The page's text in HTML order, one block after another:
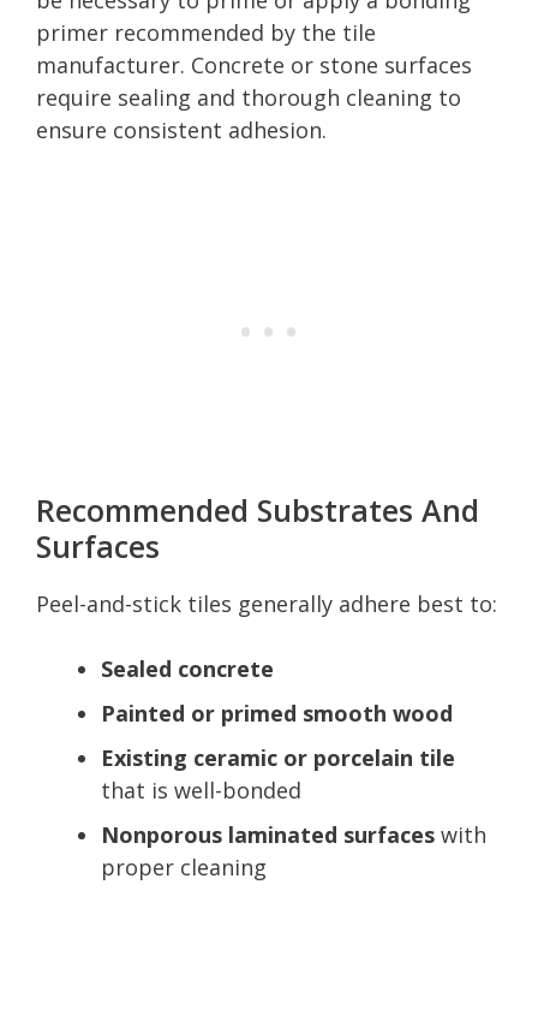
primer recommended by the tile
manufacturer. Concrete or stone surfaces
require sealing and thorough cleaning to
ensure consistent adhesion.
Recommended Substrates And
Surfaces
Peel-and-stick tiles generally adhere best to:
Sealed concrete
Painted or primed smooth wood
Existing ceramic or porcelain tile
that is well-bonded
Nonporous laminated surfaces with
proper cleaning